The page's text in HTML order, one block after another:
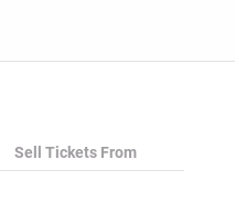
Sell Tickets From